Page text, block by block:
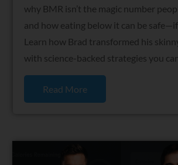
why BMR isn’t the magic number
and how eating below it can be
Learn how Brad transformed his
with science-backed strategies you
Read More